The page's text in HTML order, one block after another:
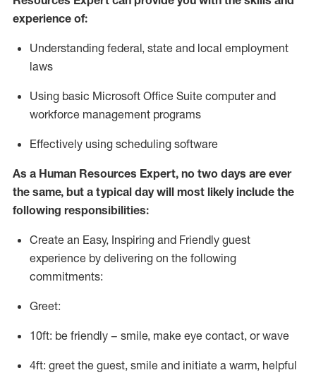
experience of:
Understanding federal, state and local employment
laws
Using basic Microsoft Office Suite computer and
workforce management programs
Effectively using scheduling software
As a Human Resources Expert, no two days are ever
the same, but a typical day will most likely include the
following responsibilities:
Create an Easy, Inspiring and Friendly guest
experience by delivering on the following
commitments:
Greet:
10ft: be friendly – smile, make eye contact, or wave
4ft: greet the guest, smile and initiate a warm, helpful